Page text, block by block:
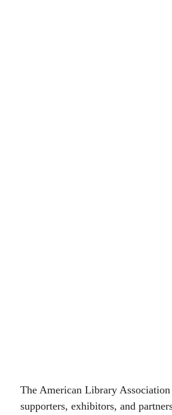
The American Library
supporters, exhibitors, and